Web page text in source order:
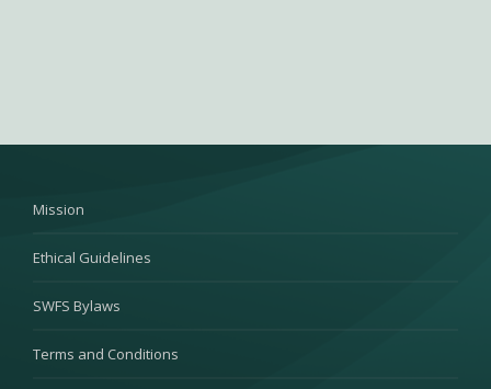
Mission
Ethical Guidelines
SWFS Bylaws
Terms and Conditions